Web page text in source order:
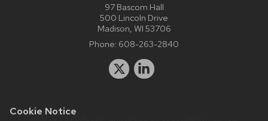
Cookie Notice
97 Bascom Hall
500 Lincoln Drive
Madison, WI 53706
Phone: 608-263-2840